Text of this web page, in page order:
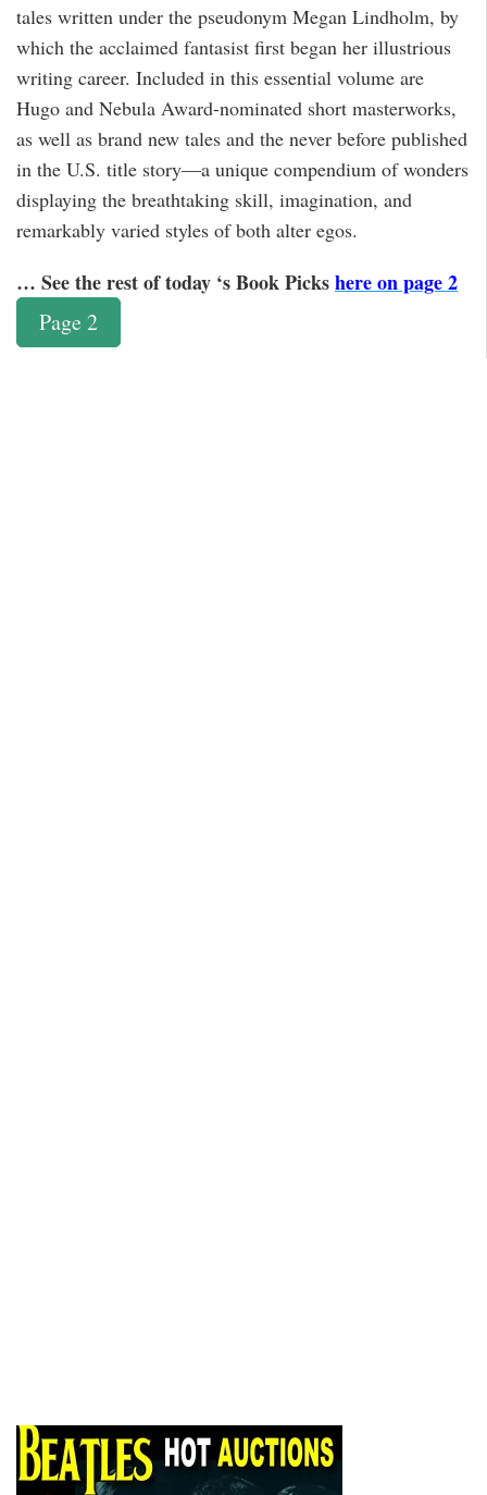
tales written under the pseudonym Megan Lindholm, by
which the acclaimed fantasist first began her illustrious
writing career. Included in this essential volume are
Hugo and Nebula Award-nominated short masterworks,
as well as brand new tales and the never before published
in the U.S. title story—a unique compendium of wonders
displaying the breathtaking skill, imagination, and
remarkably varied styles of both alter egos.
… See the rest of today ‘s Book Pickshere on page 2
Page 2